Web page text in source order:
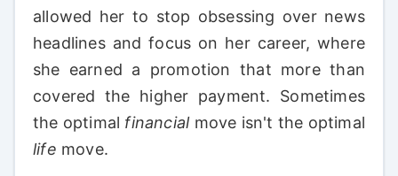
allowed her to stop obsessing over news
headlines and focus on her career, where
she earned a promotion that more than
covered the higher payment. Sometimes
the optimal financialmove isn't the optimal
life move.